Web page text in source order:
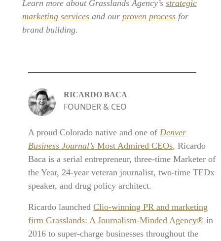
Learn more about Grasslands Agency’s strategic
marketing servicesand our proven processfor
brand building.
RICARDO BACA
FOUNDER & CEO
A proud Colorado native and one of Denver
Business Journal’sMost Admired CEOs, Ricardo
Baca is a serial entrepreneur, three-time Marketer of
the Year, 24-year veteran journalist, two-time TEDx
speaker, and drug policy architect.
Ricardo launched Clio-winning PR and marketing
firm Grasslands: A Journalism-Minded Agency® in
2016 to super-charge businesses throughout the